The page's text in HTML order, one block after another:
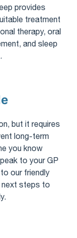
provides
treatment
therapy, oral
and sleep
but it requires
long-term
you know
to your GP
our friendly
next steps to